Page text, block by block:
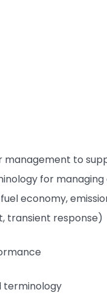
management to
for managing
economy,
transient response)
terminology